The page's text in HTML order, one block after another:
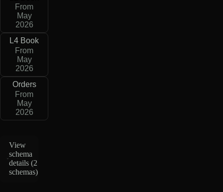
From
May
2026
L4 Book
From
May
2026
Orders
From
May
2026
View
schema
details (2
schemas)